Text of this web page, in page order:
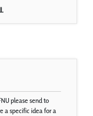
please send to
a specific idea for a